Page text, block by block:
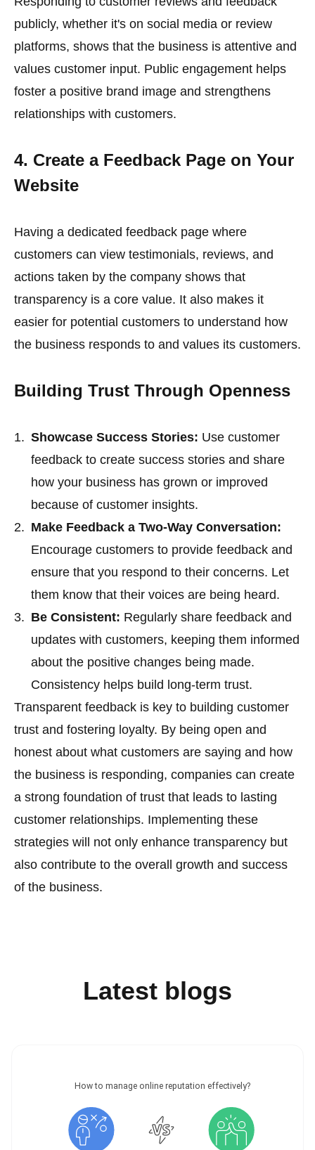
publicly, whether it's on social media or review
platforms, shows that the business is attentive and
values customer input. Public engagement helps
foster a positive brand image and strengthens
relationships with customers.
4. Create a Feedback Page on Your
Website
Having a dedicated feedback page where
customers can view testimonials, reviews, and
actions taken by the company shows that
transparency is a core value. It also makes it
easier for potential customers to understand how
the business responds to and values its customers.
Building Trust Through Openness
Showcase Success Stories: Use customer
feedback to create success stories and share
how your business has grown or improved
because of customer insights.
Make Feedback a Two-Way Conversation:
Encourage customers to provide feedback and
ensure that you respond to their concerns. Let
them know that their voices are being heard.
Be Consistent: Regularly share feedback and
updates with customers, keeping them informed
about the positive changes being made.
Consistency helps build long-term trust.
Transparent feedback is key to building customer
trust and fostering loyalty. By being open and
honest about what customers are saying and how
the business is responding, companies can create
a strong foundation of trust that leads to lasting
customer relationships. Implementing these
strategies will not only enhance transparency but
also contribute to the overall growth and success
of the business.
Latest blogs